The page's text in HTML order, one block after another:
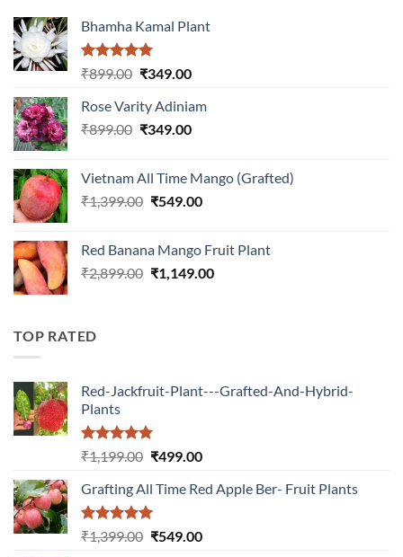
Bhamha Kamal Plant
Rated5.00
₹899.00 Original
was:
₹899.00.
₹349.00Current
is:
₹349.00.
Rose Varity Adiniam
₹899.00 Original
₹899.00.
₹349.00Current
₹349.00.
Vietnam All Time Mango (Grafted)
₹1,399.00 Original
₹1,399.00.
₹549.00Current
₹549.00.
Red Banana Mango Fruit Plant
₹2,899.00 Original
₹1,149.00Current
TOP RATED
Red-Jackfruit-Plant---Grafted-And-Hybrid-
Plants
Rated5.00
out of 5
₹1,199.00 Original
was:
₹1,199.00.
₹499.00Current
is:
Grafting All Time Red Apple Ber- Fruit Plants
Rated5.00
out of 5
₹1,399.00 Original
₹549.00Current